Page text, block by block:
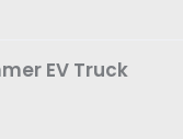
EV Truck